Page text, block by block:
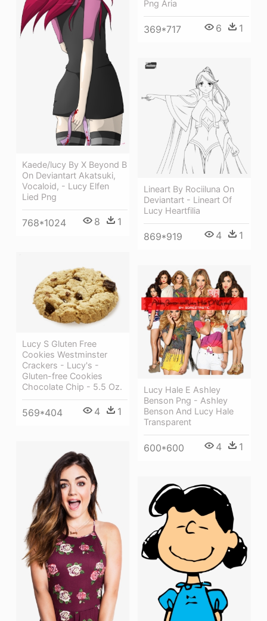
Png Aria
369*717 6 1
Kaede/lucy By X Beyond B
On Deviantart Akatsuki,
Vocaloid, - Lucy Elfen
Lied Png
768*1024 8 1
Lineart By Rociiluna On
Deviantart - Lineart Of
Lucy Heartfilia
869*919 4 1
Lucy S Gluten Free
Cookies Westminster
Crackers - Lucy's -
Gluten-free Cookies
Chocolate Chip - 5.5 Oz.
569*404 4 1
Lucy Hale E Ashley
Benson Png - Ashley
Benson And Lucy Hale
Transparent
600*600 4 1